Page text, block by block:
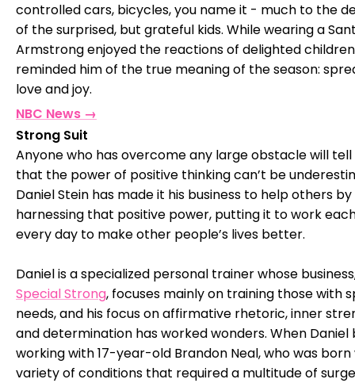
controlled cars, bicycles, you name it - much to the
of the surprised, but grateful kids. While wearing a
Armstrong enjoyed the reactions of delighted
reminded him of the true meaning of the season:
love and joy.
NBC News →
Strong Suit
Anyone who has overcome any large obstacle will tell
that the power of positive thinking can’t be
Daniel Stein has made it his business to help others by
harnessing that positive power, putting it to work
every day to make other people’s lives better.
Daniel is a specialized personal trainer whose
Special Strong, focuses mainly on training those with
needs, and his focus on affirmative rhetoric, inner
and determination has worked wonders. When Daniel
working with 17-year-old Brandon Neal, who was born
variety of conditions that required a multitude of